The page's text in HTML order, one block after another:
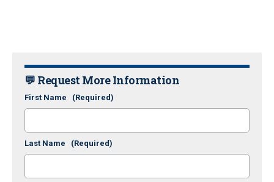
💬 Request More Information
First Name (Required)
Last Name (Required)